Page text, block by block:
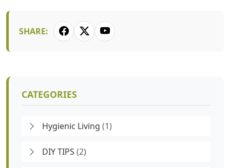
SHARE:
CATEGORIES
Hygienic Living (1)
DIY TIPS (2)